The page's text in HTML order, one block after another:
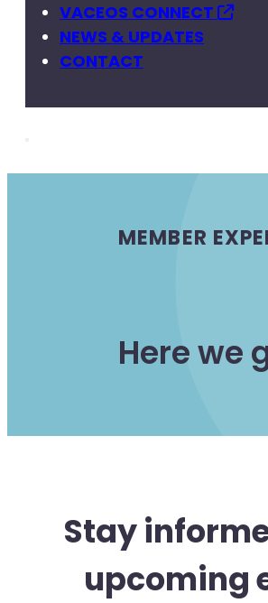
VACEOS CONNECT
NEWS & UPDATES
CONTACT
MEMBER
Here we
Stay
upcoming